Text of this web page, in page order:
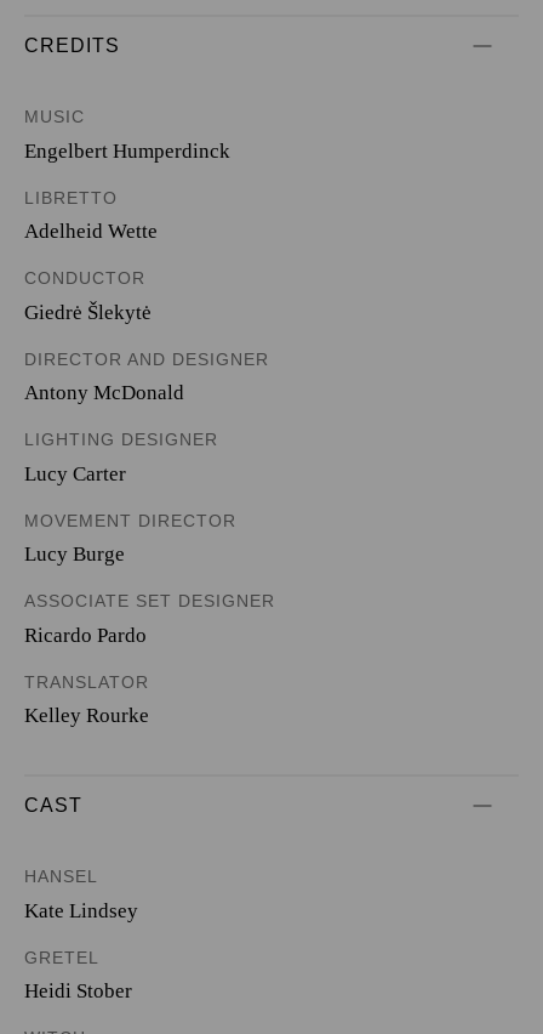
CREDITS
MUSIC
Engelbert Humperdinck
LIBRETTO
Adelheid Wette
CONDUCTOR
Giedrė Šlekytė
DIRECTOR AND DESIGNER
Antony McDonald
LIGHTING DESIGNER
Lucy Carter
MOVEMENT DIRECTOR
Lucy Burge
ASSOCIATE SET DESIGNER
Ricardo Pardo
TRANSLATOR
Kelley Rourke
CAST
HANSEL
Kate Lindsey
GRETEL
Heidi Stober